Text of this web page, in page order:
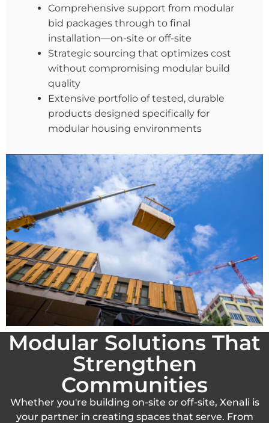
Comprehensive support from modular
bid packages through to final
installation—on-site or off-site
Strategic sourcing that optimizes cost
without compromising modular build
quality
Extensive portfolio of tested, durable
products designed specifically for
modular housing environments
Modular Solutions That
Strengthen
Communities
Whether you're building on-site or off-site, Xenali is
your partner in creating spaces that serve. From